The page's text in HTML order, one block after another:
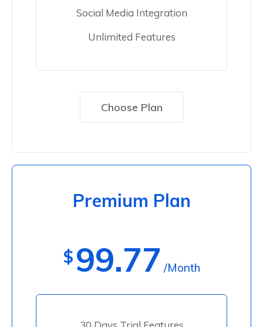
Social Media Integration
Unlimited Features
Choose Plan
Premium Plan
$99.77 /Month